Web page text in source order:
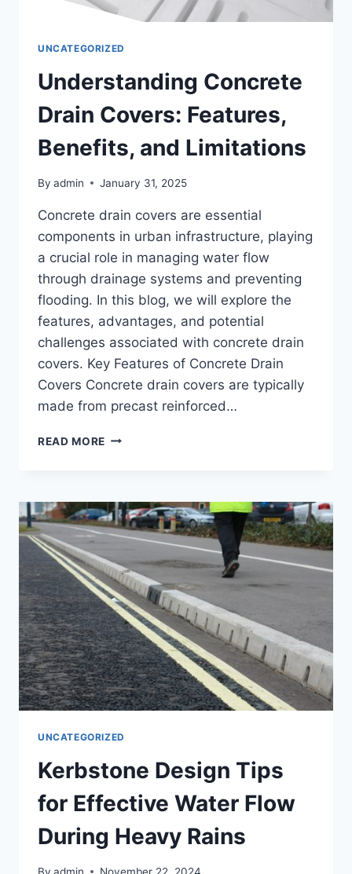
UNCATEGORIZED
Understanding Concrete
Drain Covers: Features,
Benefits, and Limitations
By admin January 31, 2025
Concrete drain covers are essential
components in urban infrastructure, playing
a crucial role in managing water flow
through drainage systems and preventing
flooding. In this blog, we will explore the
features, advantages, and potential
challenges associated with concrete drain
covers. Key Features of Concrete Drain
Covers Concrete drain covers are typically
made from precast reinforced…
READ MORE
UNCATEGORIZED
Kerbstone Design Tips
for Effective Water Flow
During Heavy Rains